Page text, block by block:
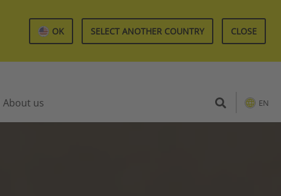
OK SELECT ANOTHER COUNTRY CLOSE
About us EN